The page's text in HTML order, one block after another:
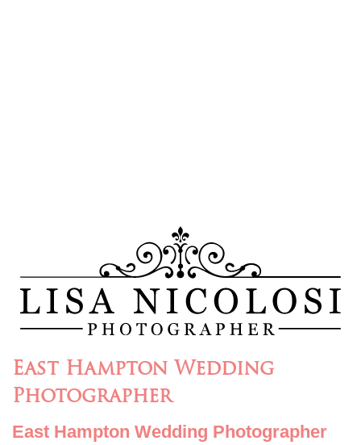
East Hampton Wedding
Photographer
East Hampton Wedding Photographer